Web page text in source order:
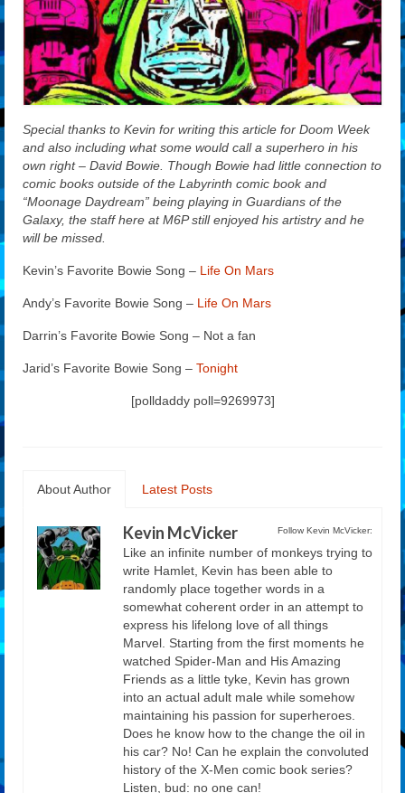
Special thanks to Kevin for writing this article for Doom Week
and also including what some would call a superhero in his
own right – David Bowie. Though Bowie had little connection to
comic books outside of the Labyrinth comic book and
“Moonage Daydream” being playing in Guardians of the
Galaxy, the staff here at M6P still enjoyed his artistry and he
will be missed.
Kevin’s Favorite Bowie Song – Life On Mars
Andy’s Favorite Bowie Song – Life On Mars
Darrin’s Favorite Bowie Song – Not a fan
Jarid’s Favorite Bowie Song – Tonight
[polldaddy poll=9269973]
About Author Latest Posts
Follow Kevin McVicker:
Kevin McVicker
Like an infinite number of monkeys trying to
write Hamlet, Kevin has been able to
randomly place together words in a
somewhat coherent order in an attempt to
express his lifelong love of all things
Marvel. Starting from the first moments he
watched Spider-Man and His Amazing
Friends as a little tyke, Kevin has grown
into an actual adult male while somehow
maintaining his passion for superheroes.
Does he know how to the change the oil in
his car? No! Can he explain the convoluted
history of the X-Men comic book series?
Listen, bud: no one can!